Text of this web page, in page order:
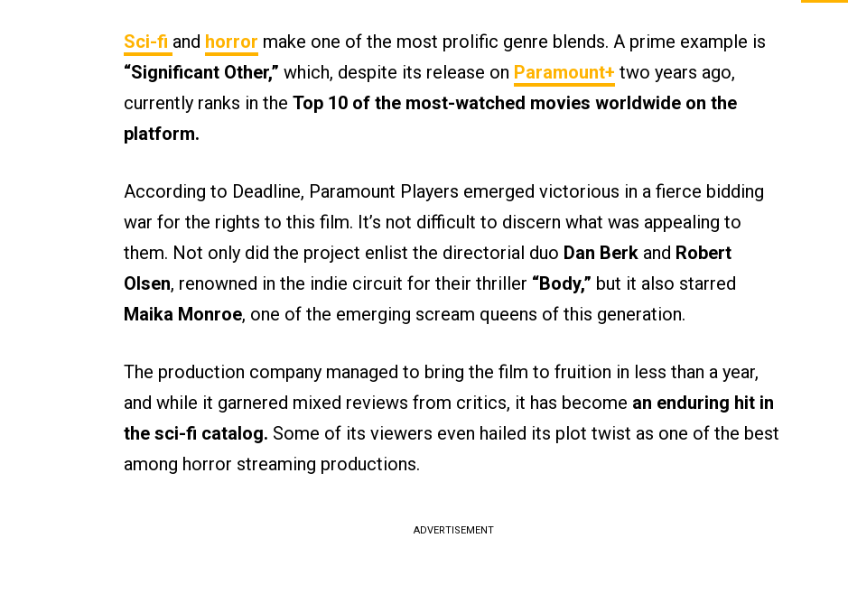
Sci-fi and horror make one of the most prolific genre blends. A prime example is
“Significant Other,” which, despite its release on Paramount+ two years ago,
currently ranks in the Top 10 of the most-watched movies worldwide on the
platform.
According to Deadline, Paramount Players emerged victorious in a fierce bidding
war for the rights to this film. It’s not difficult to discern what was appealing to
them. Not only did the project enlist the directorial duo Dan Berk and Robert
Olsen, renowned in the indie circuit for their thriller “Body,” but it also starred
Maika Monroe, one of the emerging scream queens of this generation.
The production company managed to bring the film to fruition in less than a year,
and while it garnered mixed reviews from critics, it has become an enduring hit in
the sci-fi catalog. Some of its viewers even hailed its plot twist as one of the best
among horror streaming productions.
ADVERTISEMENT